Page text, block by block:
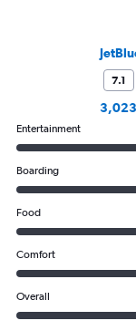
7.1
Entertainment
Boarding
Food
Comfort
Overall